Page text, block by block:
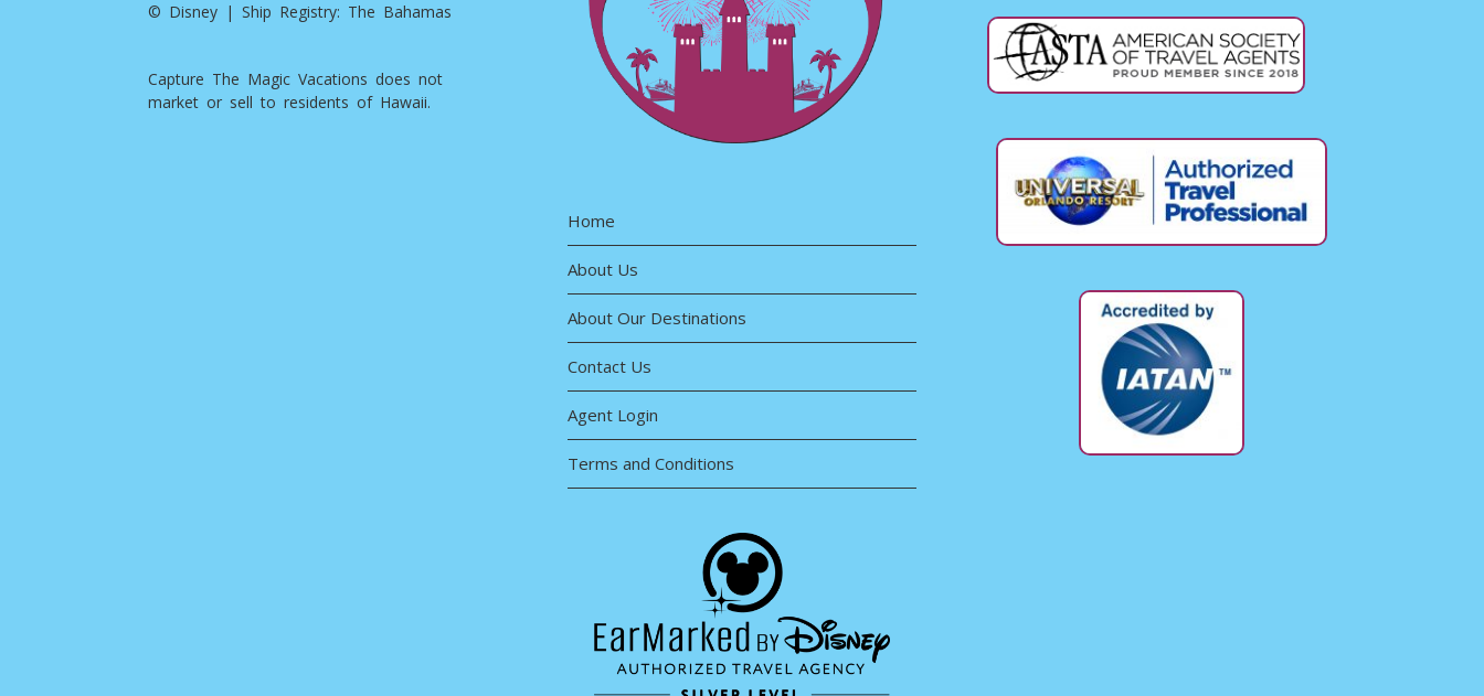
© Disney | Ship Registry: The Bahamas
Capture The Magic Vacations does not
market or sell to residents of Hawaii.
Home
About Us
About Our Destinations
Contact Us
Agent Login
Terms and Conditions